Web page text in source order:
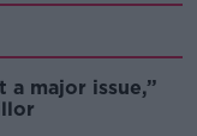
major issue,”